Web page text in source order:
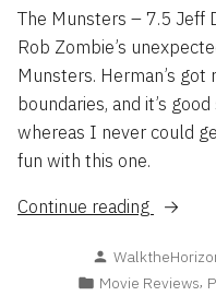
The Munsters – 7.5 Jeff
Rob Zombie’s
Munsters. Herman’s
boundaries, and it’s
whereas I never could
fun with this one.
Continue reading
“Flash
2022
Part
Posted
by
Posted
Movie Reviews,